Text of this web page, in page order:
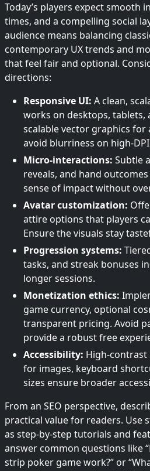
Today’s players expect smooth
times, and a compelling social
audience means balancing
contemporary UX trends and
that feel fair and optional.
directions:
Responsive UI: A clean,
works on desktops, tablets,
scalable vector graphics for
avoid blurriness on high-
Micro-interactions: Subtle
reveals, and hand
sense of impact without
Avatar customization:
attire options that players
Ensure the visuals stay
Progression systems:
tasks, and streak bonuses
longer sessions.
Monetization ethics:
game currency, optional
transparent pricing. Avoid
provide a robust free
Accessibility: High-contrast
for images, keyboard
sizes ensure broader
From an SEO perspective,
practical value for readers. Use
as step-by-step tutorials and
answer common questions like
strip poker game work?” or